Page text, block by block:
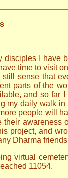
disciples I have
time to visit
sense that
parts of the
and so far
my daily walk
people will
awareness
project, and
Dharma
virtual
11054.